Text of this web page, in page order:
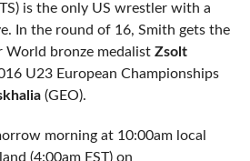
is the only US wrestler with a
In the round of 16, Smith gets the
bronze medalist Zsolt
U23 European Championships
(GEO).
morning at 10:00am local
(4:00am EST) on